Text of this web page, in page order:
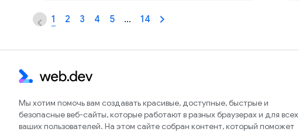
1 2 3 4 5 … 14
Мы хотим помочь вам создавать красивые, доступные, быстрые и
безопасные веб-сайты, которые работают в разных браузерах и для всех
ваших пользователей. На этом сайте собран контент, который поможет